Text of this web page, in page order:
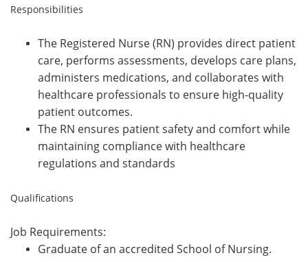
Responsibilities
The Registered Nurse (RN) provides direct patient
care, performs assessments, develops care plans,
administers medications, and collaborates with
healthcare professionals to ensure high-quality
patient outcomes.
The RN ensures patient safety and comfort while
maintaining compliance with healthcare
regulations and standards
Qualifications
Job Requirements:
Graduate of an accredited School of Nursing.